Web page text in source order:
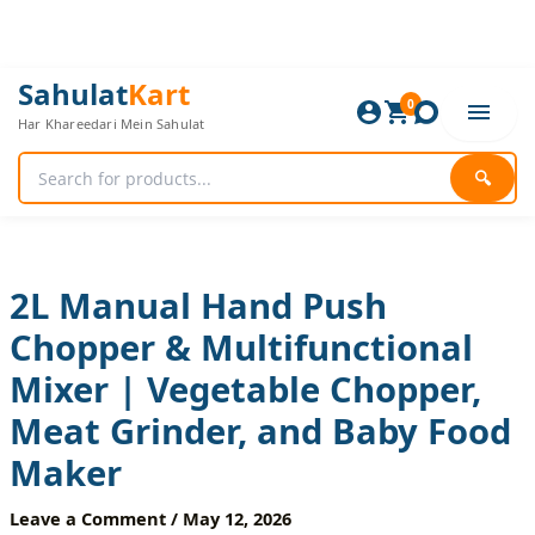
SahulatKart
Har Khareedari Mein Sahulat
🔍
0
2L Manual Hand Push
Chopper & Multifunctional
Mixer | Vegetable Chopper,
Meat Grinder, and Baby Food
Maker
Leave a Comment / May 12, 2026
Original
price
was:
Current
price
is:
Manual
Hand
Push
Chopper
&
Vegetable
Chopper,
Meat
Grinder,
and
Food
Maker
quantity